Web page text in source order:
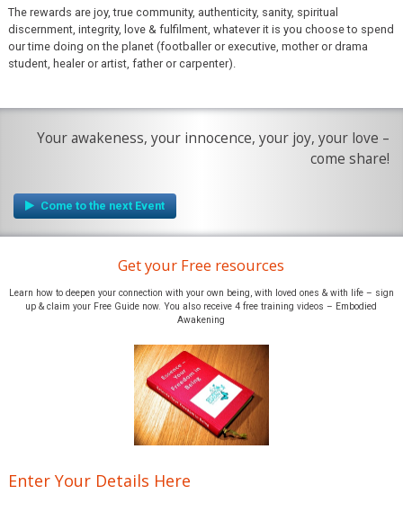
The rewards are joy, true community, authenticity, sanity, spiritual
discernment, integrity, love & fulfilment, whatever it is you choose to spend
our time doing on the planet (footballer or executive, mother or drama
student, healer or artist, father or carpenter).
Your awakeness, your innocence, your joy, your love –
come share!
Get your Free resources
Learn how to deepen your connection with your own being, with loved ones & with life – sign
up & claim your Free Guide now. You also receive 4 free training videos – Embodied
Awakening
Enter Your Details Here